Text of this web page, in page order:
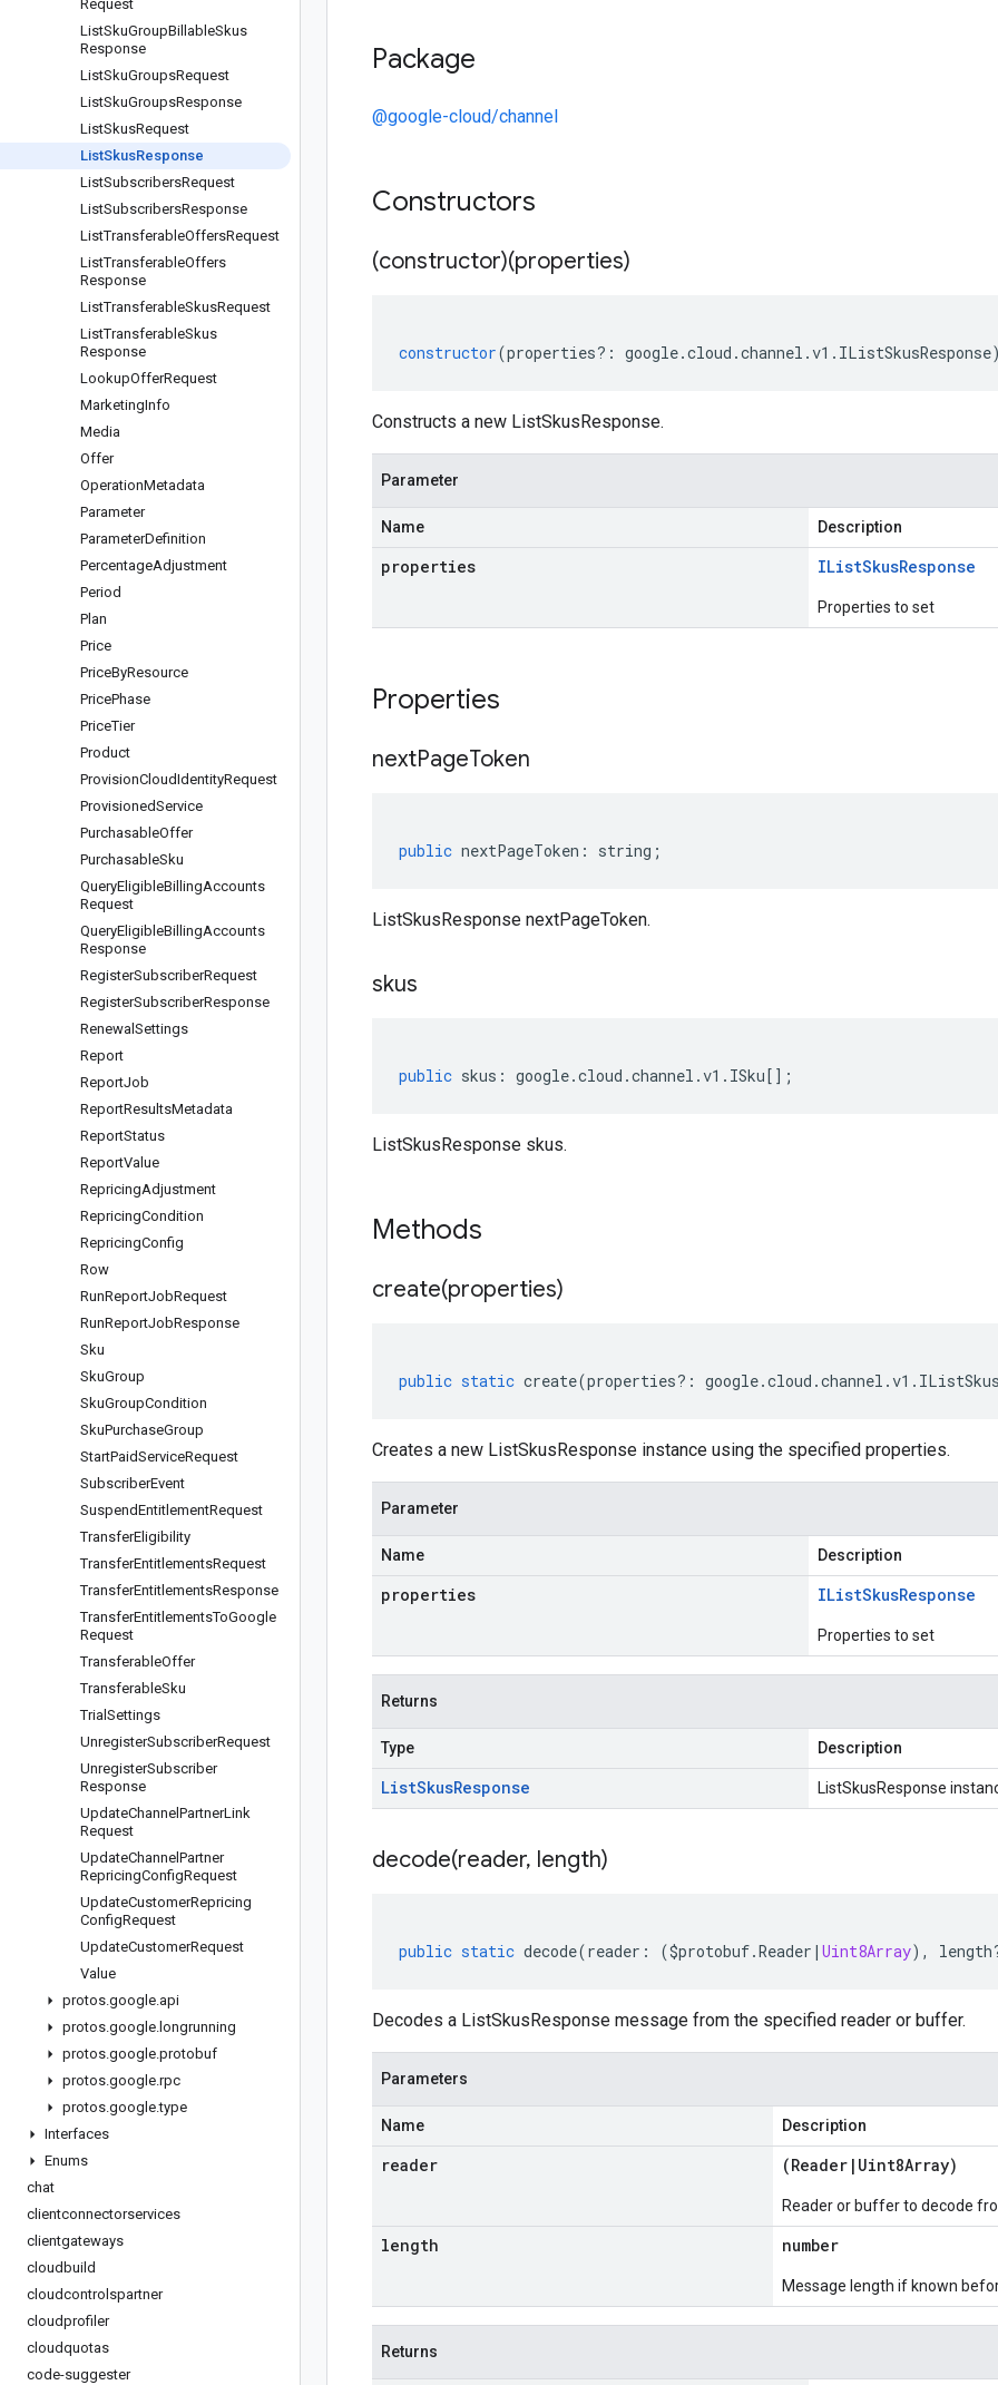
Request
ListSkuGroupBillableSkus
Response
ListSkuGroupsRequest
ListSkuGroupsResponse
ListSkusRequest
ListSkusResponse
ListSubscribersRequest
ListSubscribersResponse
ListTransferableOffersRequest
ListTransferableOffers
Response
ListTransferableSkusRequest
ListTransferableSkus
Response
LookupOfferRequest
MarketingInfo
Media
Offer
OperationMetadata
Parameter
ParameterDefinition
PercentageAdjustment
Period
Plan
Price
PriceByResource
PricePhase
PriceTier
Product
ProvisionCloudIdentityRequest
ProvisionedService
PurchasableOffer
PurchasableSku
QueryEligibleBillingAccounts
Request
QueryEligibleBillingAccounts
Response
RegisterSubscriberRequest
RegisterSubscriberResponse
Renewal Settings
Report
ReportJob
ReportResultsMetadata
ReportStatus
ReportValue
RepricingAdjustment
RepricingCondition
RepricingConfig
Row
RunReportJobRequest
RunReportJobResponse
Sku
SkuGroup
SkuGroupCondition
SkuPurchaseGroup
StartPaidServiceRequest
SubscriberEvent
SuspendEntitlementRequest
TransferEligibility
TransferEntitlementsRequest
TransferEntitlementsResponse
TransferEntitlementsToGoogle
Request
TransferableOffer
TransferableSku
Trial Settings
UnregisterSubscriberRequest
UnregisterSubscriber
Response
UpdateChannel PartnerLink
Request
UpdateChannel Partner
RepricingConfigRequest
UpdateCustomerRepricing
ConfigRequest
UpdateCustomerRequest
Value
protos.google.api
protos.google. longrunning
protos.google.protobuf
protos.google.rpc
protos.google.type
Interfaces
Enums
chat
clientconnectorservices
clientgateways
cloudbuild
cloudcontrolspartner
cloudprofiler
cloudquotas
code-suggester
Package
@google-cloud/channel
Constructors
(constructor)(properties)
constructor(properties?: google.cloud .channel .v1 . IListSkusResponse
Constructs a new ListSkusResponse.
Parameter
Name Description
properties IListSkusResponse
Properties to set
Properties
nextPageToken
public nextPageToken : string ;
ListSkusResponse nextPageToken.
skus
public skus : google.cloud .channel .v1 . ISku[];
ListSkusResponse skus.
Methods
create(properties)
public static create(properties?: google.cloud .channel .v1 .
Creates a new ListSkusResponse instance using the specified properties.
Parameter
Name Description
properties IListSkusResponse
Properties to set
Returns
Type Description
ListSkusResponse ListSkusResponse
decode(reader, length)
public static decode(reader : ($protobuf.Reader | Uint8Array), length
Decodes a ListSkusResponse message from the specified reader or buffer.
Parameters
Name Description
reader (Reader | Uint8Array)
Reader or buffer to decode
length number
Message length if known
Returns